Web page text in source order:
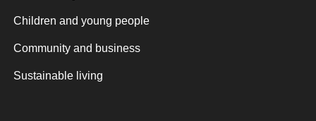
Children and young people
Community and business
Sustainable living